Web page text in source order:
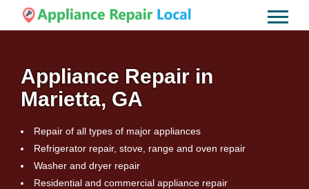
Appliance Repair in
Marietta, GA
Repair of all types of major appliances
Refrigerator repair, stove, range and oven repair
Washer and dryer repair
Residential and commercial appliance repair